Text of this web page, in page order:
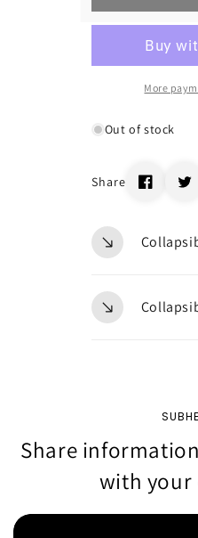
More
Out of stock
Share
Share
with your